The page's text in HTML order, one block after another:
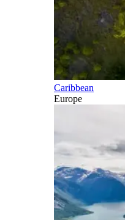
Caribbean
Europe